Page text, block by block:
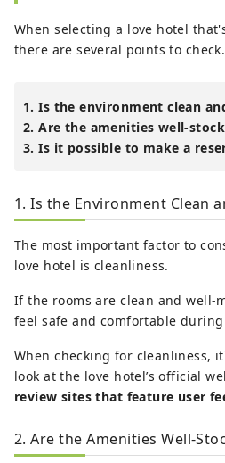
When selecting a love hotel
there are several points to check.
1. Is the environment clean
2. Are the amenities well-
3. Is it possible to make a
1. Is the Environment Clean
The most important factor to
love hotel is cleanliness.
If the rooms are clean and well-
feel safe and comfortable
When checking for cleanliness,
look at the love hotel’s official
review sites that feature user
2. Are the Amenities Well-